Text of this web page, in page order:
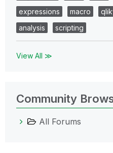
expressions
macro
analysis
scripting
View All ≫
Community
All Forums